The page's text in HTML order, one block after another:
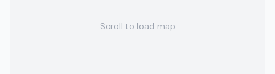
Scroll to load map